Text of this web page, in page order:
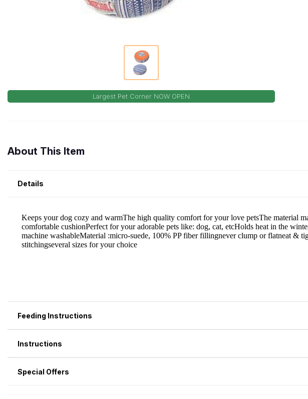
Largest Pet Corner NOW OPEN
About This Item
Details
Feeding Instructions
Instructions
Special Offers